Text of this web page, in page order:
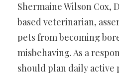
Shermaine Wilson Cox,
based veterinarian,
pets from becoming
misbehaving. As a
should plan daily